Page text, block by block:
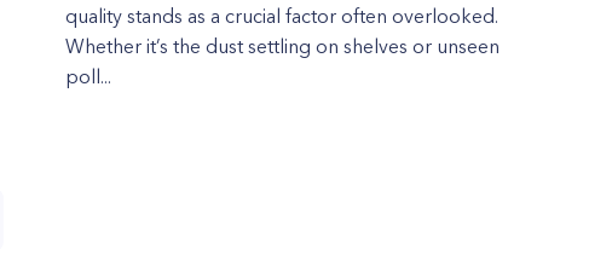
quality stands as a crucial factor often overlooked.
Whether it’s the dust settling on shelves or unseen
poll...